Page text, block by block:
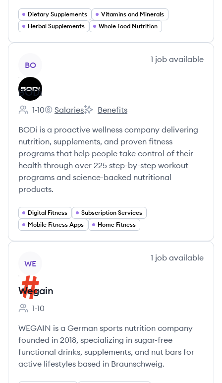
Dietary Supplements
Vitamins and Minerals
Herbal Supplements
Whole Food Nutrition
BO
1 job available
BODi
Employee count:
1-10
BODi's
Salaries
BODi's
Benefits
BODi is a proactive wellness company delivering
nutrition, supplements, and proven fitness
programs that help people take control of their
health through over 225 step-by-step workout
programs and science-backed nutritional
products.
Digital Fitness
Subscription Services
Mobile Fitness Apps
Home Fitness
WE
1 job available
Wegain
Employee count:
1-10
WEGAIN is a German sports nutrition company
founded in 2018, specializing in sugar-free
functional drinks, supplements, and nut bars for
active lifestyles based in Braunschweig.